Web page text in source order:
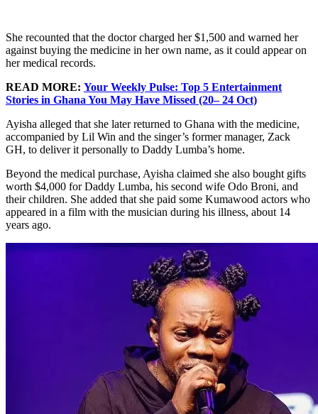
She recounted that the doctor charged her $1,500 and warned her
against buying the medicine in her own name, as it could appear on
her medical records.
READ MORE: Your Weekly Pulse: Top 5 Entertainment
Stories in Ghana You May Have Missed (20– 24 Oct)
Ayisha alleged that she later returned to Ghana with the medicine,
accompanied by Lil Win and the singer’s former manager, Zack
GH, to deliver it personally to Daddy Lumba’s home.
Beyond the medical purchase, Ayisha claimed she also bought gifts
worth $4,000 for Daddy Lumba, his second wife Odo Broni, and
their children. She added that she paid some Kumawood actors who
appeared in a film with the musician during his illness, about 14
years ago.